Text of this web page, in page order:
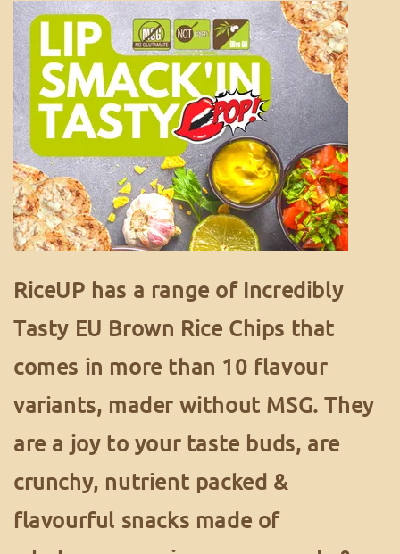
RiceUP has a range of Incredibly
Tasty EU Brown Rice Chips that
comes in more than 10 flavour
variants, mader without MSG. They
are a joy to your taste buds, are
crunchy, nutrient packed &
flavourful snacks made of